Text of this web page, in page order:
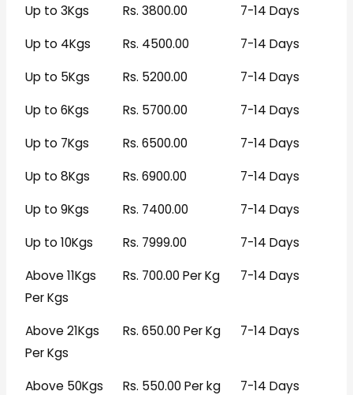
Up to 3Kgs
Rs. 3800.00
7-14 Days
Up to 4Kgs
Rs. 4500.00
7-14 Days
Up to 5Kgs
Rs. 5200.00
7-14 Days
Up to 6Kgs
Rs. 5700.00
7-14 Days
Up to 7Kgs
Rs. 6500.00
7-14 Days
Up to 8Kgs
Rs. 6900.00
7-14 Days
Up to 9Kgs
Rs. 7400.00
7-14 Days
Up to 10Kgs
Rs. 7999.00
7-14 Days
Above 11Kgs
Per Kgs
Rs. 700.00 Per Kg 7-14 Days
Above 21Kgs
Per Kgs
Rs. 650.00 Per Kg 7-14 Days
Above 50Kgs
Rs. 550.00 Per kg 7-14 Days